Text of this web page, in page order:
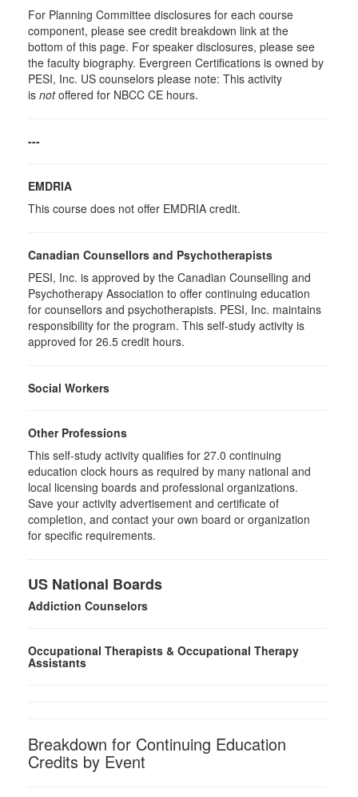
For Planning Committee disclosures for each course
component, please see credit breakdown link at the
bottom of this page. For speaker disclosures, please see
the faculty biography. Evergreen Certifications is owned by
PESI, Inc. US counselors please note: This activity
is notoffered for NBCC CE hours.
---
EMDRIA
This course does not offer EMDRIA credit.
Canadian Counsellors and Psychotherapists
PESI, Inc. is approved by the Canadian Counselling and
Psychotherapy Association to offer continuing education
for counsellors and psychotherapists. PESI, Inc. maintains
responsibility for the program. This self-study activity is
approved for 26.5 credit hours.
Social Workers
Other Professions
This self-study activity qualifies for 27.0 continuing
education clock hours as required by many national and
local licensing boards and professional organizations.
Save your activity advertisement and certificate of
completion, and contact your own board or organization
for specific requirements.
US National Boards
Addiction Counselors
Occupational Therapists & Occupational Therapy
Assistants
Breakdown for Continuing Education
Credits by Event